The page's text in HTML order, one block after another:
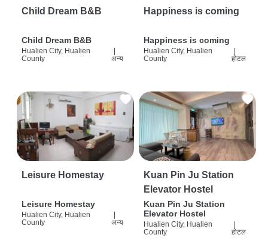
Child Dream B&B
Child Dream B&B
Hualien City, Hualien
County
अन्य
Happiness is coming
Happiness is coming
Hualien City, Hualien
County
होटल
Leisure Homestay
Leisure Homestay
Hualien City, Hualien
County
अन्य
Kuan Pin Ju Station
Elevator Hostel
Kuan Pin Ju Station
Elevator Hostel
Hualien City, Hualien
County
होटल